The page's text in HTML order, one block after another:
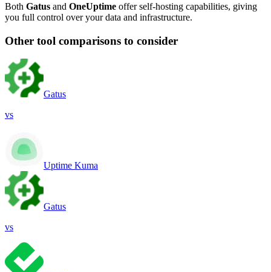
Both Gatus and OneUptime offer self-hosting capabilities, giving
you full control over your data and infrastructure.
Other tool comparisons to consider
Gatus
vs
Uptime Kuma
Gatus
vs